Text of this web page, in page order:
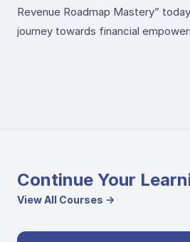
Revenue Roadmap Mastery”
journey towards financial
Continue Your
View All Courses →